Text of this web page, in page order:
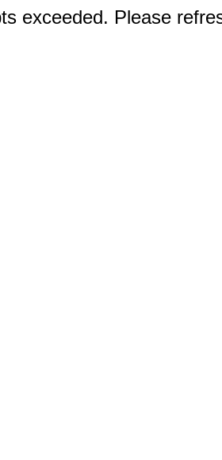
exceeded. Please